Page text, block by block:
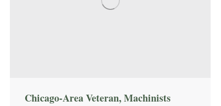
Chicago-Area Veteran, Machinists